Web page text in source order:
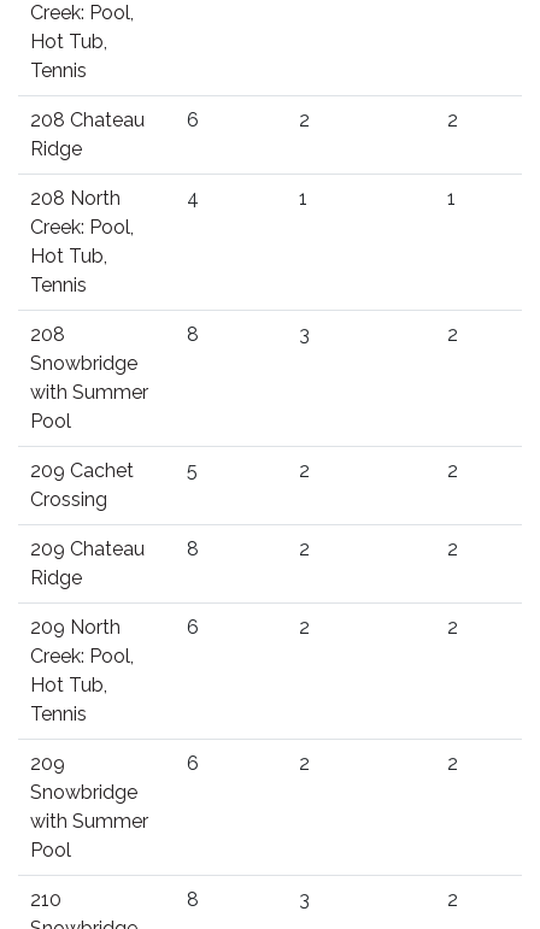
Creek: Pool,
Hot Tub,
Tennis
208 Chateau
Ridge
6 2 2
208 North
Creek: Pool,
Hot Tub,
Tennis
4 1 1
208
Snowbridge
with Summer
Pool
8 3 2
209 Cachet
Crossing
5 2 2
209 Chateau
Ridge
8 2 2
209 North
Creek: Pool,
Hot Tub,
Tennis
6 2 2
209
Snowbridge
with Summer
Pool
6 2 2
210
8 3 2